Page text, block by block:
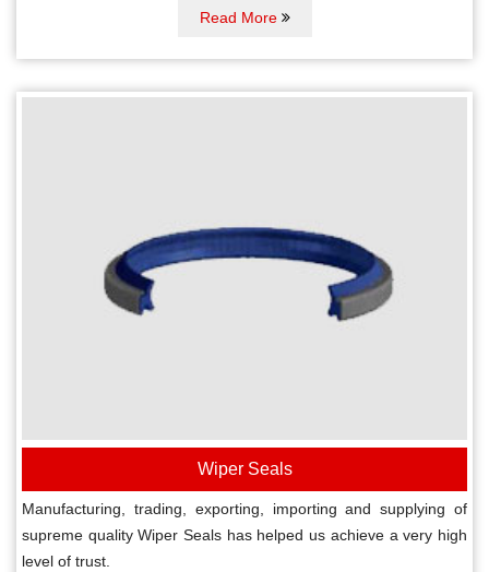
Read More
Wiper Seals
Manufacturing, trading, exporting, importing and supplying of
supreme quality Wiper Seals has helped us achieve a very high
level of trust.